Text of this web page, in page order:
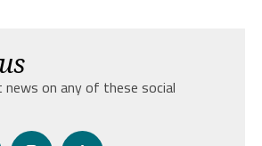
news on any of these social